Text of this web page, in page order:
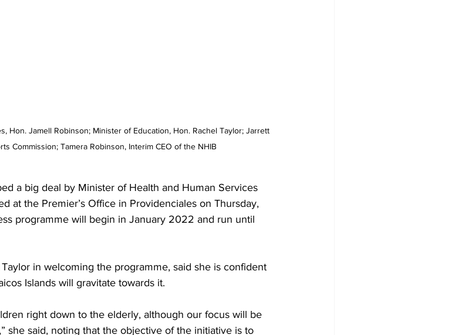
Hon. Jamell Robinson; Minister of Education, Hon. Rachel Taylor; Jarrett
Commission; Tamera Robinson, Interim CEO of the NHIB
a big deal by Minister of Health and Human Services
at the Premier’s Office in Providenciales on Thursday,
programme will begin in January 2022 and run until
in welcoming the programme, said she is confident
Islands will gravitate towards it.
right down to the elderly, although our focus will be
she said, noting that the objective of the initiative is to